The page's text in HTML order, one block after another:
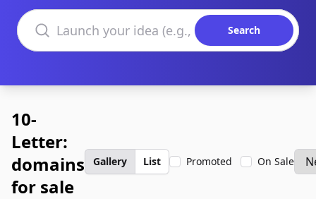
Search domains
Search
10-
Letter:
domains
for sale
Gallery List Promoted On Sale